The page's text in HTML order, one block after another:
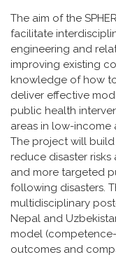
The aim of the
facilitate
engineering and
improving existing
knowledge of how
deliver effective
public health
areas in low-income
The project will
reduce disaster
and more targeted
following disasters.
multidisciplinary
Nepal and
model
outcomes and